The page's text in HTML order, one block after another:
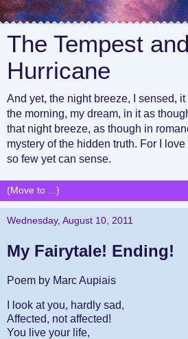
The Tempest
Hurricane
And yet, the night breeze, I sensed,
the morning, my dream, in it as
that night breeze, as though in
mystery of the hidden truth. For I
so few yet can sense.
Wednesday, August 10, 2011
My Fairytale! Ending!
Poem by Marc Aupiais
I look at you, hardly sad,
Affected, not affected!
You live your life,